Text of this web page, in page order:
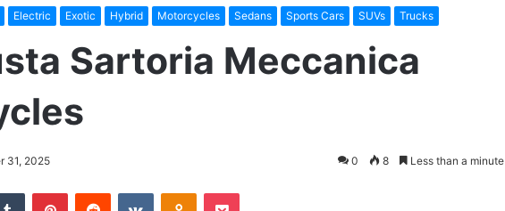
Electric Exotic Hybrid Motorcycles Sedans Sports Cars SUVs Trucks
Sartoria Meccanica
31, 2025 0 8 Less than a minute
Tumblr PinterestReddit VKontakteOdnoklassniki
Pocket